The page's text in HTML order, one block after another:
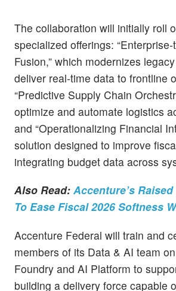
The collaboration will initially roll
specialized offerings:
Fusion,” which modernizes
deliver real-time data to frontline
“Predictive Supply Chain
optimize and automate logistics
and “Operationalizing Financial
solution designed to improve
integrating budget data across
Also Read: Accenture’s
To Ease Fiscal 2026 Softness
Accenture Federal will train and
members of its Data & AI team on
Foundry and AI Platform to
building a delivery force capable